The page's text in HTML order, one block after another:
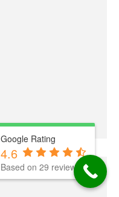
Google Rating
4.6
Based on 29 reviews